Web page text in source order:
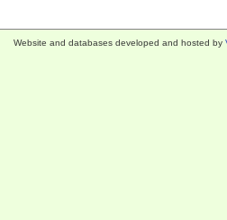
Website and databases developed and hosted by